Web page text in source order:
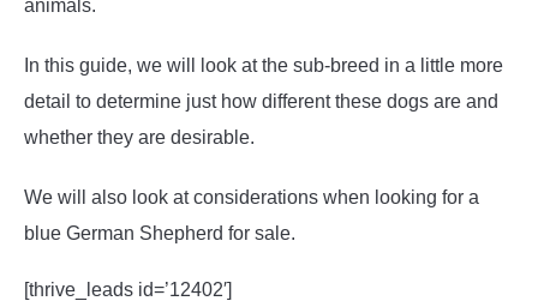
animals.
In this guide, we will look at the sub-breed in a little more
detail to determine just how different these dogs are and
whether they are desirable.
We will also look at considerations when looking for a
blue German Shepherd for sale.
[thrive_leads id=’12402′]